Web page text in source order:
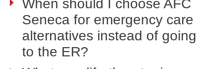
When should I choose AFC
Seneca for emergency care
alternatives instead of going
to the ER?